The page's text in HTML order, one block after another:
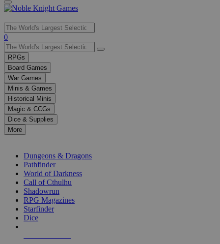
Use
the
up
and
down
arrows
to
select
a
result.
Press
enter
selected
0
RPGs
Board Games
War Games
Minis & Games
Historical Minis
Magic & CCGs
Dice & Supplies
More
Dungeons & Dragons
Pathfinder
World of Darkness
Call of Cthulhu
Shadowrun
RPG Magazines
Starfinder
Dice